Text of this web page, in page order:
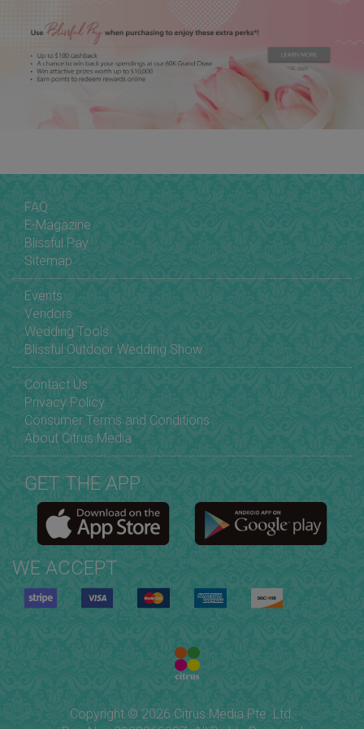
FAQ
E-Magazine
Blissful Pay
Sitemap
Events
Vendors
Wedding Tools
Blissful Outdoor Wedding Show
Contact Us
Privacy Policy
Consumer Terms and Conditions
About Citrus Media
GET THE APP
WE ACCEPT
Copyright © 2026 Citrus Media Pte. Ltd.